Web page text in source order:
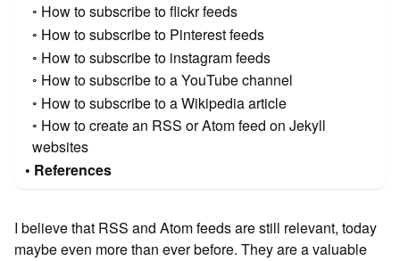
How to subscribe to flickr feeds
How to subscribe to Pinterest feeds
How to subscribe to instagram feeds
How to subscribe to a YouTube channel
How to subscribe to a Wikipedia article
How to create an RSS or Atom feed on Jekyll
websites
References
I believe that RSS and Atom feeds are still relevant, today
maybe even more than ever before. They are a valuable